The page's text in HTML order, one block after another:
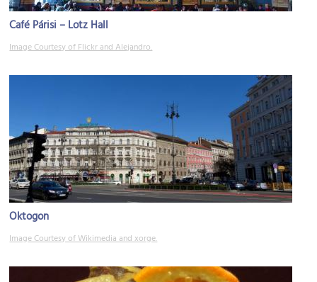
Café Párisi – Lotz Hall
Image Courtesy of Flickr and Alejandro.
Oktogon
Image Courtesy of Wikimedia and xorge.